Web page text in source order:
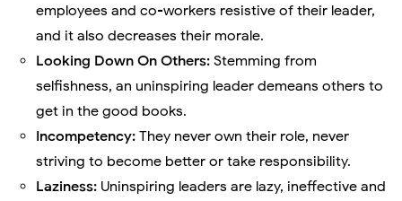
employees and co-workers resistive of their leader,
and it also decreases their morale.
Looking Down On Others: Stemming from
selfishness, an uninspiring leader demeans others to
get in the good books.
Incompetency: They never own their role, never
striving to become better or take responsibility.
Laziness: Uninspiring leaders are lazy, ineffective and